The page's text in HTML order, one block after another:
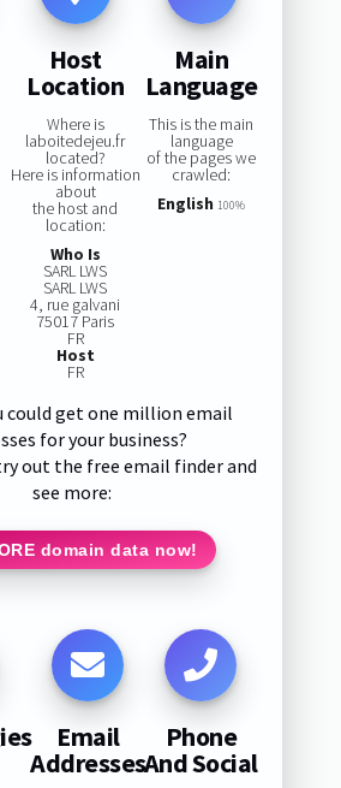
Host
Location
Where is
laboitedejeu.fr
located?
Here is information
about
the host and
location:
Who Is
SARL LWS
SARL LWS
4, rue galvani
75017 Paris
FR
Host
FR
Main
Language
This is the main
language
of the pages we
crawled:
English 100%
could get one million email
for your business?
out the free email finder and
see more:
domain data now!
Email
Addresses
Phone
And Social